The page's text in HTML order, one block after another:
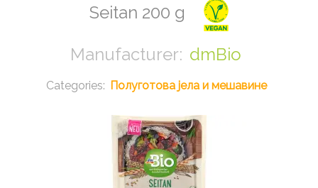
Seitan 200 g
dmBio
Полуготова јела и мешавине